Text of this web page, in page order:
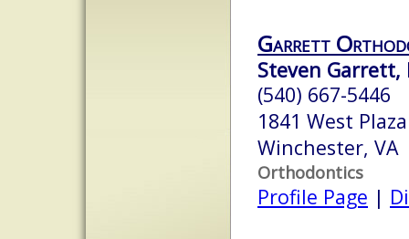
Garrett
Steven Garrett,
(540) 667-5446
1841 West
Winchester, VA
Orthodontics
Profile Page |